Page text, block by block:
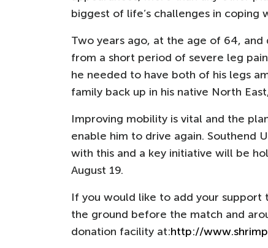
biggest of life’s challenges in coping
Two years ago, at the age of 64,
from a short period of severe leg
he needed to have both of his legs
family back up in his native North
Improving mobility is vital and the
enable him to drive again. Southend
with this and a key initiative will be
August 19.
If you would like to add your support
the ground before the match and
donation facility at:http://